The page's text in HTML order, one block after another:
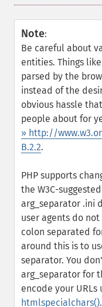
Note:
Be careful about
entities. Things
parsed by the
instead of the
obvious hassle
people about for
» http://
B.2.2.
PHP supports
the W3C-
arg_separator .ini
user agents do
colon separated
around this is to
separator. You
arg_separator for
encode your URLs
htmlspecialchars().